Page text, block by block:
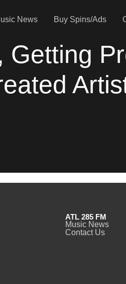
News Buy Spins/Ads
Getting
ATL 285 FM
Music News
Contact Us